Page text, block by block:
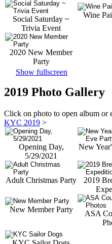
Social Saturday ~
Trivia Event
Wine
2020 New Member
Party
Show fullscreen
2019 Photo Gallery
Click on photo to open album or
KYC 2019 >
Opening Day,
5/29/2021
New
Adult Christmas Party
2019
New Member Party
ASA